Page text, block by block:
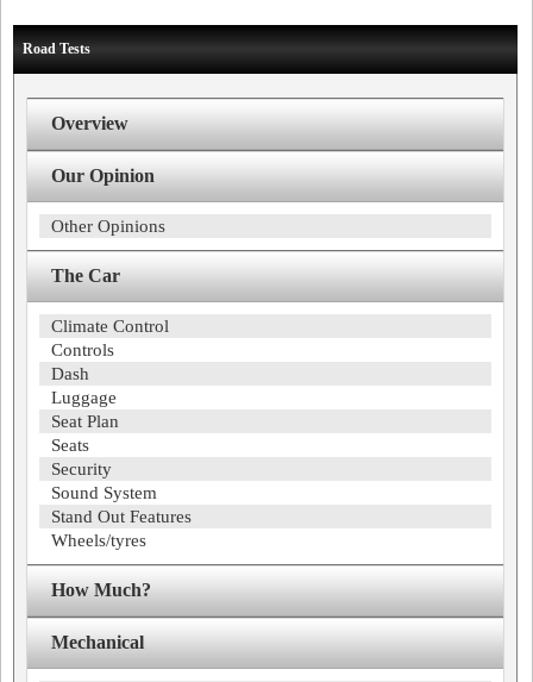
Road Tests
Overview
Our Opinion
Other Opinions
The Car
Climate Control
Controls
Dash
Luggage
Seat Plan
Seats
Security
Sound System
Stand Out Features
Wheels/tyres
How Much?
Mechanical